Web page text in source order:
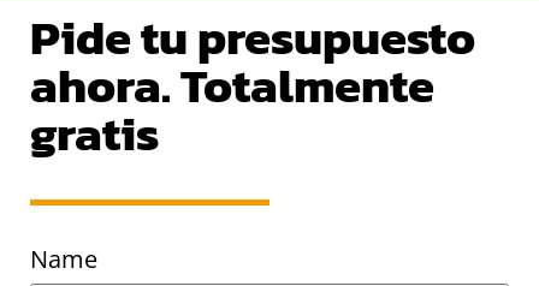
Pide tu presupuesto
ahora. Totalmente
gratis
Name